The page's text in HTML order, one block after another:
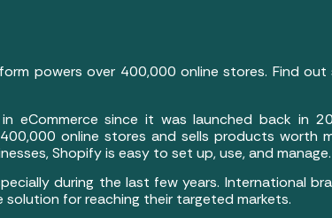
powers over 400,000 online stores. Find
eCommerce since it was launched back in
online stores and sells products worth
Shopify is easy to set up, use, and manage.
during the last few years. International
solution for reaching their targeted markets.